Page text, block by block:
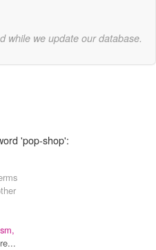
while we update our database.
'pop-shop':